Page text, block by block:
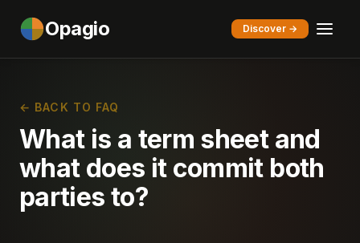
Opagio Discover →
← BACK TO FAQ
What is a term sheet and
what does it commit both
parties to?